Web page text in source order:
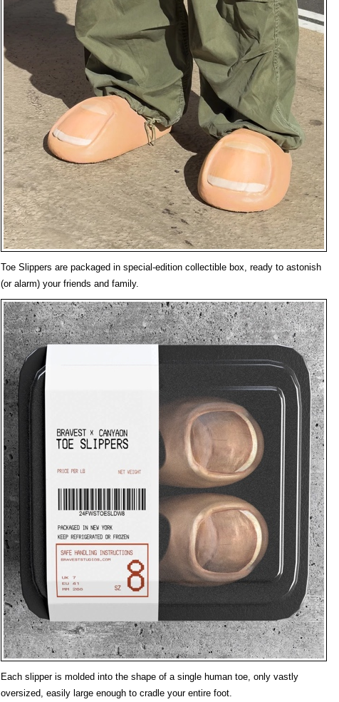
Toe Slippers are packaged in special-edition collectible box, ready to astonish
(or alarm) your friends and family.
Each slipper is molded into the shape of a single human toe, only vastly
oversized, easily large enough to cradle your entire foot.